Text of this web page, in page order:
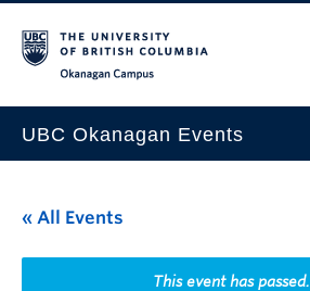
UBC Okanagan Events
This Month
Indigenous History Month
« All Events
This event has passed.